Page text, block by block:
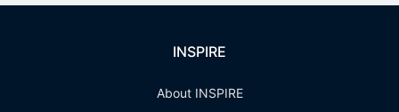
INSPIRE
About INSPIRE